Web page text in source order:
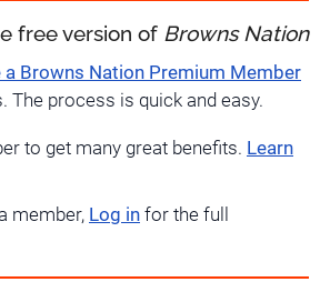
free version of Browns Nation
Browns Nation Premium Member
The process is quick and easy.
to get many great benefits. Learn
member, Log in for the full